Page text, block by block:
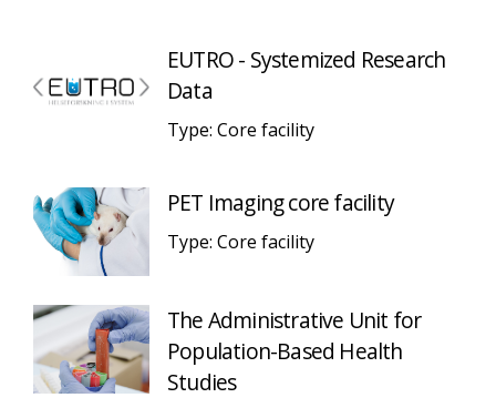
EUTRO - Systemized Research
Data
Type: Core facility
PET Imaging core facility
Type: Core facility
The Administrative Unit for
Population-Based Health
Studies